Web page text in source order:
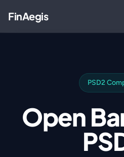
FinAegis
PSD2
Open